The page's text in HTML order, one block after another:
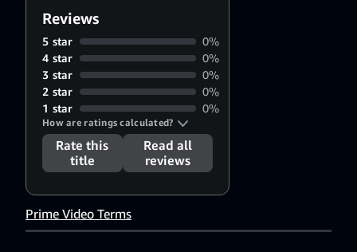
Reviews
5 star
0%
4 star
0%
3 star
0%
2 star
0%
1 star
0%
How are ratings calculated?
Rate this
title
Read all
reviews
Prime Video Terms